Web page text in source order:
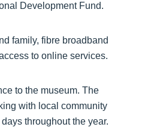
Development Fund.
family, fibre broadband
to online services.
to the museum. The
with local community
throughout the year.